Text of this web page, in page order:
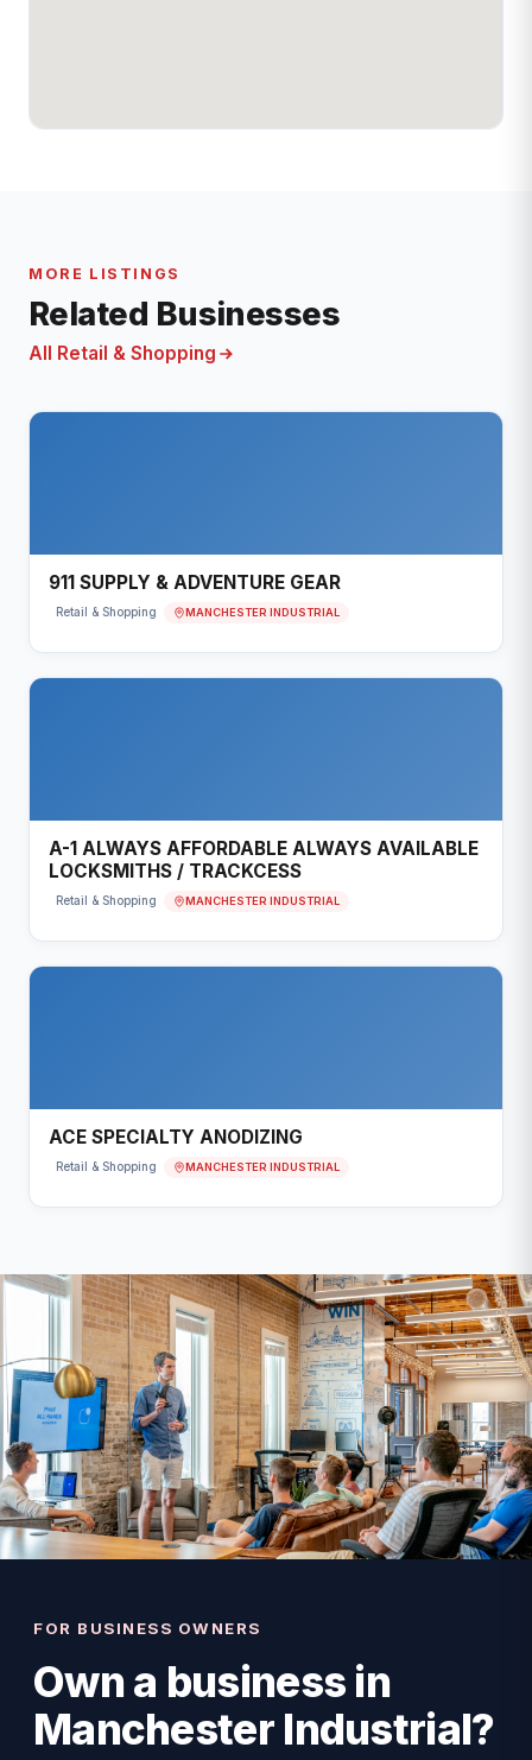
MORE LISTINGS
Related Businesses
All Retail & Shopping
911 SUPPLY & ADVENTURE GEAR
Retail & Shopping MANCHESTER INDUSTRIAL
A-1 ALWAYS AFFORDABLE ALWAYS AVAILABLE
LOCKSMITHS / TRACKCESS
Retail & Shopping MANCHESTER INDUSTRIAL
ACE SPECIALTY ANODIZING
Retail & Shopping MANCHESTER INDUSTRIAL
FOR BUSINESS OWNERS
Own a business in
Manchester Industrial?